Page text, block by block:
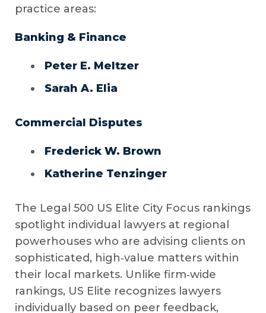
practice areas:
Banking & Finance
Peter E. Meltzer
Sarah A. Elia
Commercial Disputes
Frederick W. Brown
Katherine Tenzinger
The Legal 500 US Elite City Focus rankings
spotlight individual lawyers at regional
powerhouses who are advising clients on
sophisticated, high‑value matters within
their local markets. Unlike firm‑wide
rankings, US Elite recognizes lawyers
individually based on peer feedback,